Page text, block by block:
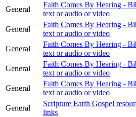
General
Faith Comes By Hearing -
text or audio or video
General
Faith Comes By Hearing -
text or audio or video
General
Faith Comes By Hearing -
text or audio or video
General
Faith Comes By Hearing -
text or audio or video
General
Faith Comes By Hearing -
text or audio or video
General
Scripture Earth Gospel
links